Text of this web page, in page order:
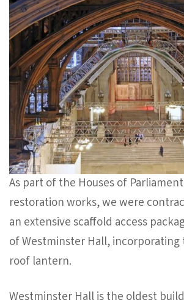
As part of the Houses of
restoration works, we were
an extensive scaffold access
of Westminster Hall,
roof lantern.
Westminster Hall is the oldest